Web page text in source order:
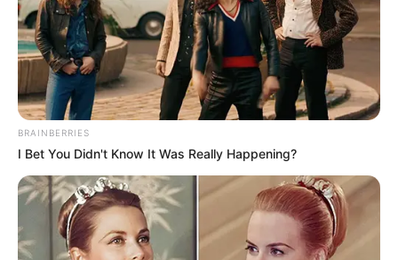
BRAINBERRIES
I Bet You Didn't Know It Was Really Happening?